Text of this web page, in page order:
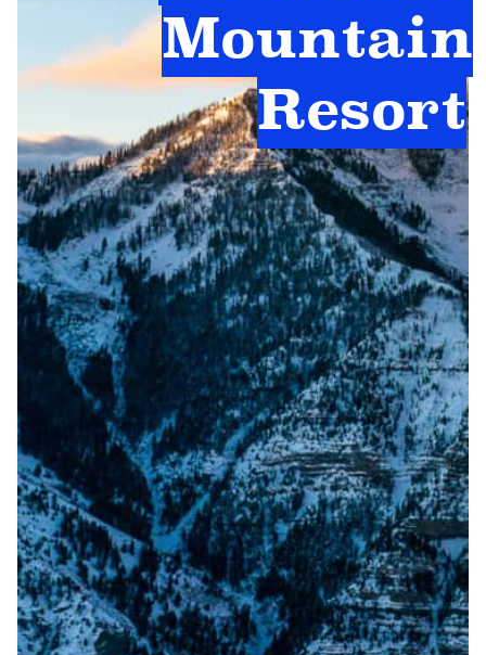
Mountain
Resort